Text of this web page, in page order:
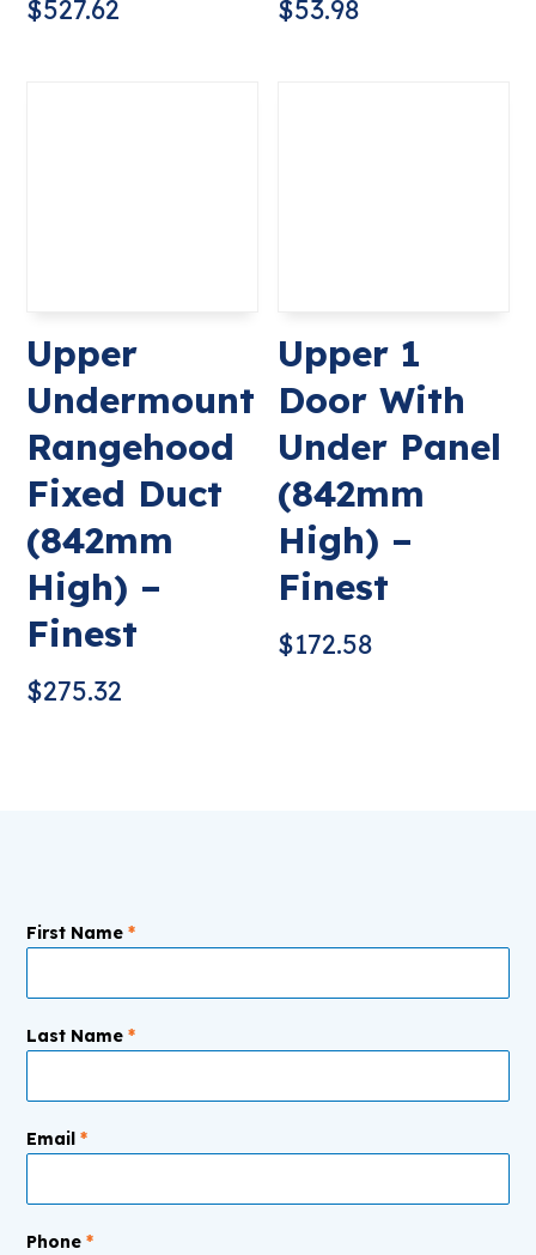
$527.62 $53.98
Upper
Undermount
Rangehood
Fixed Duct
(842mm
High) –
Finest
$275.32
Upper 1
Door With
Under Panel
(842mm
High) –
Finest
$172.58
First Name*
Last Name*
Email*
Phone*